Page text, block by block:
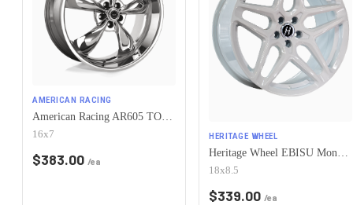
AMERICAN RACING
American Racing AR605 TORQ THRUST M 5X115 16X7 +35 CHROME
16x7
$383.00 /ea
HERITAGE WHEEL
18x8.5
$339.00 /ea